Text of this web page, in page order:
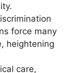
force many
heightening
care,